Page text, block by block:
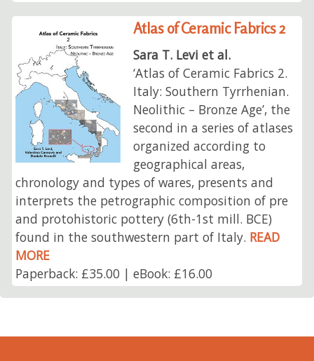
Atlas of Ceramic Fabrics 2
Sara T. Levi et al.
‘Atlas of Ceramic Fabrics 2.
Italy: Southern Tyrrhenian.
Neolithic – Bronze Age’, the
second in a series of atlases
organized according to
geographical areas,
chronology and types of wares, presents and
interprets the petrographic composition of pre
and protohistoric pottery (6th-1st mill. BCE)
found in the southwestern part of Italy. READ
MORE
Paperback: £35.00 | eBook: £16.00